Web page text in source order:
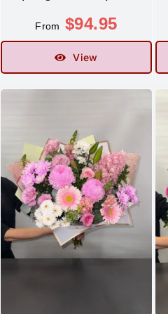
From $94.95
View